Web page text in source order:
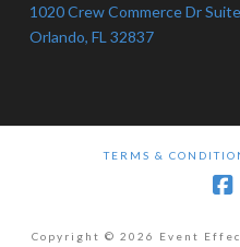
1020 Crew Commerce Dr
Orlando, FL 32837
TERMS &
Copyright © 2026 Event